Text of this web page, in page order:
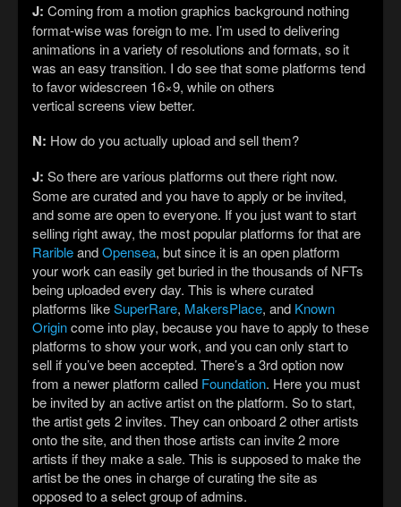
J: Coming from a motion graphics background nothing
format-wise was foreign to me. I’m used to delivering
animations in a variety of resolutions and formats, so it
was an easy transition. I do see that some platforms tend
to favor widescreen 16×9, while on others
vertical screens view better.
N: How do you actually upload and sell them?
J: So there are various platforms out there right now.
Some are curated and you have to apply or be invited,
and some are open to everyone. If you just want to start
selling right away, the most popular platforms for that are
RaribleandOpensea, but since it is an open platform
your work can easily get buried in the thousands of NFTs
being uploaded every day. This is where curated
platforms likeSuperRare, MakersPlace, and Known
Origincome into play, because you have to apply to these
platforms to show your work, and you can only start to
sell if you’ve been accepted. There’s a 3rd option now
from a newer platform called Foundation. Here you must
be invited by an active artist on the platform. So to start,
the artist gets 2 invites. They can onboard 2 other artists
onto the site, and then those artists can invite 2 more
artists if they make a sale. This is supposed to make the
artist be the ones in charge of curating the site as
opposed to a select group of admins.